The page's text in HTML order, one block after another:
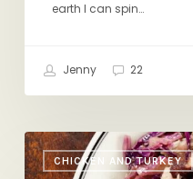
earth I can spin…
Jenny 22
CHICKEN AND TURKEY
Top
10